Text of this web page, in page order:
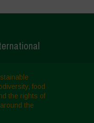
food
the rights of
the